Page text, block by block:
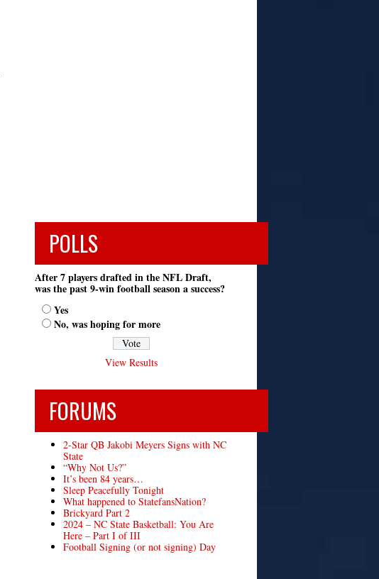
POLLS
After 7 players drafted in the NFL Draft,
was the past 9-win football season a success?
Yes
No, was hoping for more
View Results
FORUMS
2-Star QB Jakobi Meyers Signs with NC
State
“Why Not Us?”
It’s been 84 years…
Sleep Peacefully Tonight
What happened to StatefansNation?
Brickyard Part 2
2024 – NC State Basketball: You Are
Here – Part I of III
Football Signing (or not signing) Day